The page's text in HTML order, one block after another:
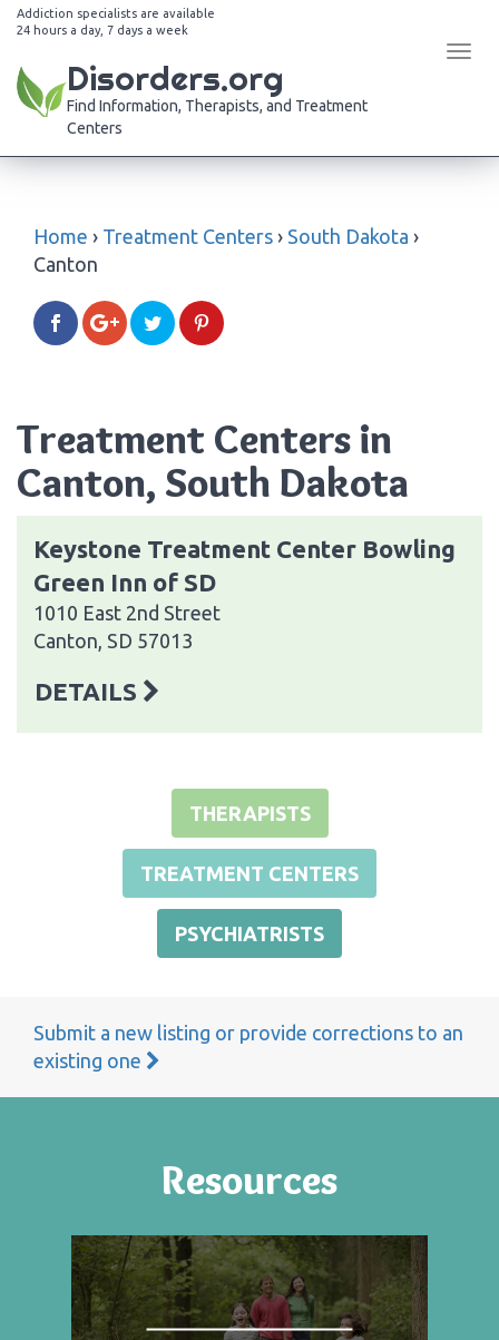
Addiction specialists are available
24 hours a day, 7 days a week
Disorders.org
Find Information, Therapists, and Treatment
Centers
Home › Treatment Centers › South Dakota ›
Canton
Treatment Centers in
Canton, South Dakota
Keystone Treatment Center Bowling
Green Inn of SD
1010 East 2nd Street
Canton, SD 57013
DETAILS
THERAPISTS
TREATMENT CENTERS
PSYCHIATRISTS
Submit a new listing or provide corrections to an
existing one
Resources